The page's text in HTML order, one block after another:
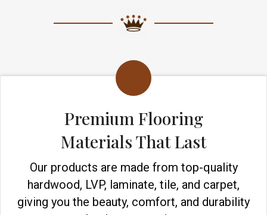
Premium Flooring
Materials That Last
Our products are made from top-quality
hardwood, LVP, laminate, tile, and carpet,
giving you the beauty, comfort, and durability